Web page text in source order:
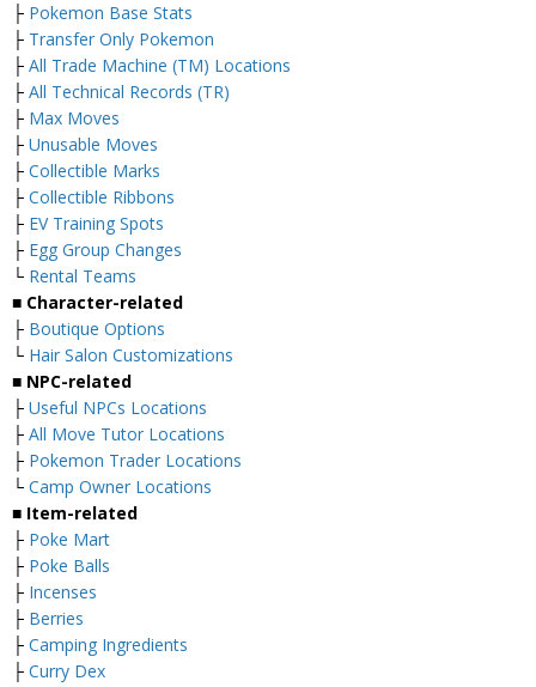
├ Pokemon Base Stats
├ Transfer Only Pokemon
├ All Trade Machine (TM) Locations
├ All Technical Records (TR)
├ Max Moves
├ Unusable Moves
├ Collectible Marks
├ Collectible Ribbons
├ EV Training Spots
├ Egg Group Changes
└ Rental Teams
■ Character-related
├ Boutique Options
└ Hair Salon Customizations
■ NPC-related
├ Useful NPCs Locations
├ All Move Tutor Locations
├ Pokemon Trader Locations
└ Camp Owner Locations
■ Item-related
├ Poke Mart
├ Poke Balls
├ Incenses
├ Berries
├ Camping Ingredients
├ Curry Dex